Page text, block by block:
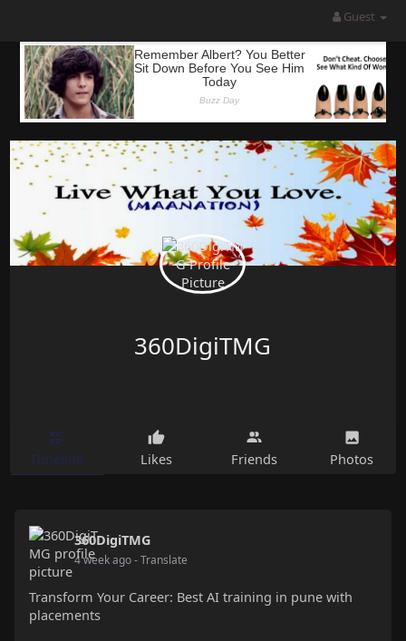
Guest
360DigiTMG
Timeline Likes Friends Photos
360DigiTMG
4 week ago- Translate
Transform Your Career: Best AI training in pune with
placements